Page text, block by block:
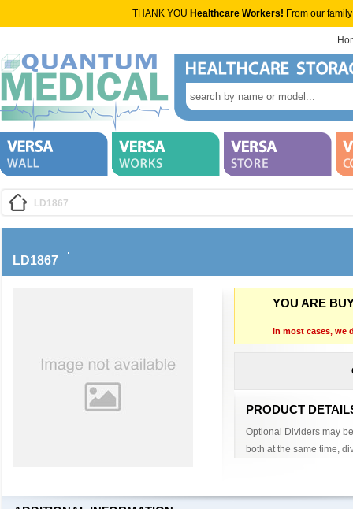
THANK YOU Healthcare Workers! From our
LD1867
LD1867
YOU ARE
In most cases, we
PRODUCT
Optional Dividers may
both at the same time,